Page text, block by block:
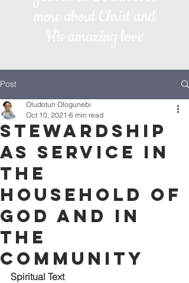
Post
Stewardship
as Service in
the
household of
God and in
the
community
Oludotun Ologunebi
Oct 10, 2021 6 min read
Spiritual Text